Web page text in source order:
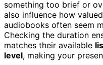
something too brief or
also influence how
audiobooks often seem
Checking the duration
matches their available
level, making your